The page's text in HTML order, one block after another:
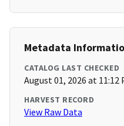
Metadata
CATALOG LAST CHECKED
August 01, 2026 at 11:12
HARVEST RECORD
View Raw Data